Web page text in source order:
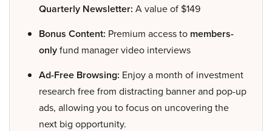
Quarterly Newsletter: A value of $149
Bonus Content: Premium access to members-
onlyfund manager video interviews
Ad-Free Browsing: Enjoy a month of investment
research free from distracting banner and pop-up
ads, allowing you to focus on uncovering the
next big opportunity.